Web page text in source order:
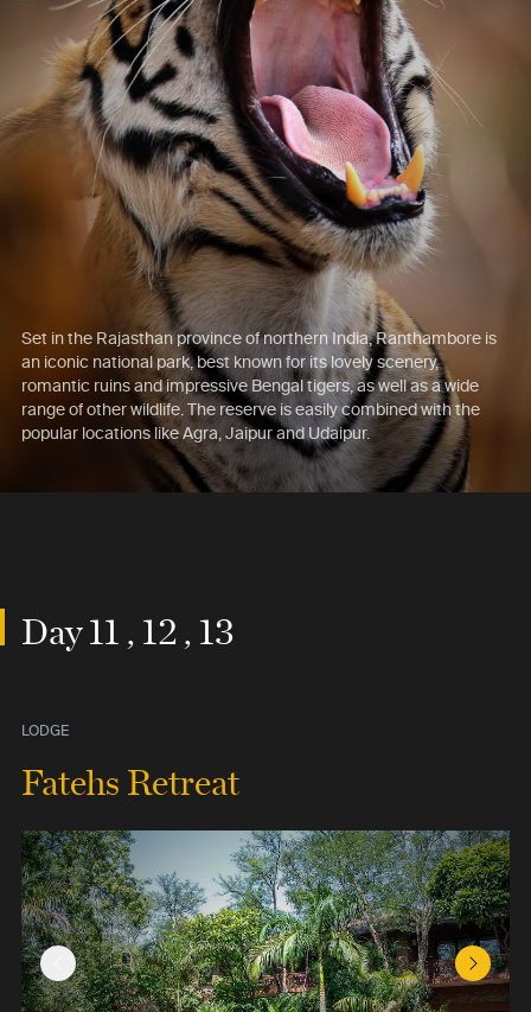
Set in the Rajasthan province of northern India, Ranthambore is
an iconic national park, best known for its lovely scenery,
romantic ruins and impressive Bengal tigers, as well as a wide
range of other wildlife. The reserve is easily combined with the
popular locations like Agra, Jaipur and Udaipur.
Day 11 , 12 , 13
LODGE
Fatehs Retreat
Previous Slide Next